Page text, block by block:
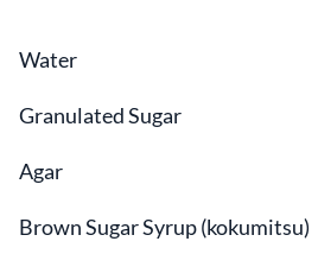
Water
Granulated Sugar
Agar
Brown Sugar Syrup (kokumitsu)